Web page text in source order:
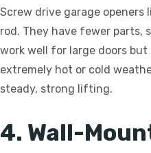
Screw drive garage
rod. They have fewer parts,
work well for large doors but
extremely hot or cold
steady, strong lifting.
4. Wall-